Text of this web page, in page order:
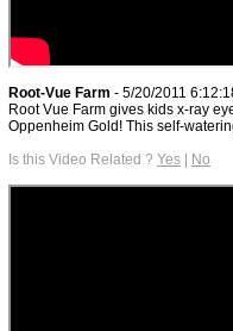
Root-Vue Farm - 5/20/2011
Root Vue Farm gives kids x-ray
Oppenheim Gold! This self-
Is this Video Related ? Yes | No